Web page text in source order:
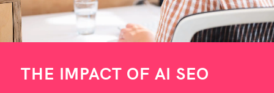
THE IMPACT OF AI SEO